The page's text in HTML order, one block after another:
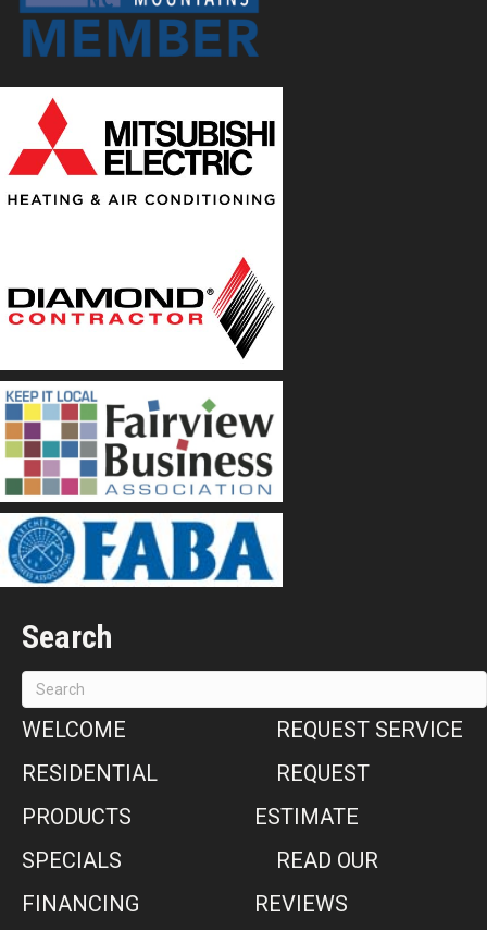
Search
WELCOME
RESIDENTIAL
PRODUCTS
SPECIALS
FINANCING
REQUEST SERVICE
REQUEST
ESTIMATE
READ OUR
REVIEWS